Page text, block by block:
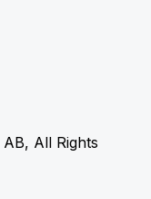
All Rights